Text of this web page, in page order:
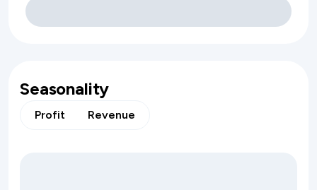
Seasonality
Profit Revenue